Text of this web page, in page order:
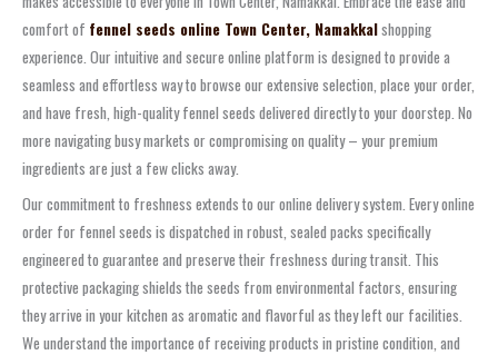
comfort of fennel seeds online Town Center, Namakkalshopping
experience. Our intuitive and secure online platform is designed to provide a
seamless and effortless way to browse our extensive selection, place your order,
and have fresh, high-quality fennel seeds delivered directly to your doorstep. No
more navigating busy markets or compromising on quality – your premium
ingredients are just a few clicks away.
Our commitment to freshness extends to our online delivery system. Every online
order for fennel seeds is dispatched in robust, sealed packs specifically
engineered to guarantee and preserve their freshness during transit. This
protective packaging shields the seeds from environmental factors, ensuring
they arrive in your kitchen as aromatic and flavorful as they left our facilities.
We understand the importance of receiving products in pristine condition, and